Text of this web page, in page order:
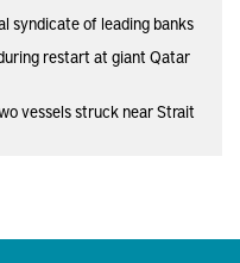
syndicate of leading banks
restart at giant Qatar
vessels struck near Strait